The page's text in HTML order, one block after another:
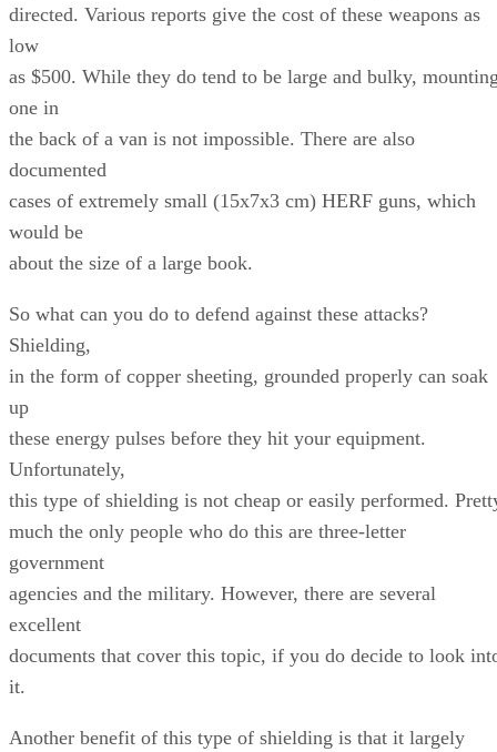
directed. Various reports give the cost of these weapons as
low
as $500. While they do tend to be large and bulky,
one in
the back of a van is not impossible. There are also
documented
cases of extremely small (15x7x3 cm) HERF guns, which
would be
about the size of a large book.
So what can you do to defend against these attacks?
Shielding,
in the form of copper sheeting, grounded properly can soak
up
these energy pulses before they hit your equipment.
Unfortunately,
this type of shielding is not cheap or easily performed.
much the only people who do this are three-letter
government
agencies and the military. However, there are several
excellent
documents that cover this topic, if you do decide to look
it.
Another benefit of this type of shielding is that it largely